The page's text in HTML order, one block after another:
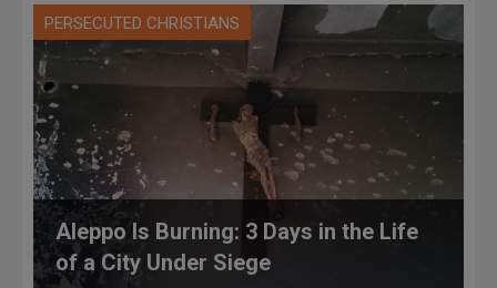
PERSECUTED CHRISTIANS
Aleppo Is Burning: 3 Days in the Life
of a City Under Siege